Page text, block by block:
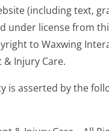
(including text,
under license from
to Waxwing
& Injury Care.
is asserted by the